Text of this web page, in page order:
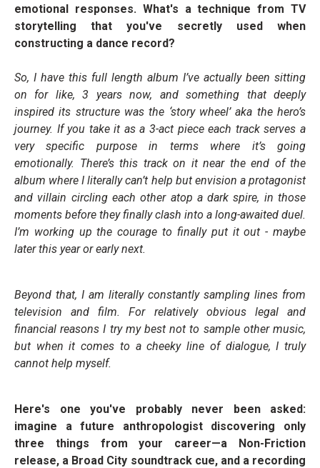
emotional responses. What's a technique from TV
storytelling that you've secretly used when
constructing a dance record?
So, I have this full length album I’ve actually been sitting
on for like, 3 years now, and something that deeply
inspired its structure was the ‘story wheel’ aka the hero’s
journey. If you take it as a 3-act piece each track serves a
very specific purpose in terms where it’s going
emotionally. There’s this track on it near the end of the
album where I literally can’t help but envision a protagonist
and villain circling each other atop a dark spire, in those
moments before they finally clash into a long-awaited duel.
I’m working up the courage to finally put it out - maybe
later this year or early next.
Beyond that, I am literally constantly sampling lines from
television and film. For relatively obvious legal and
financial reasons I try my best not to sample other music,
but when it comes to a cheeky line of dialogue, I truly
cannot help myself.
Here's one you've probably never been asked:
imagine a future anthropologist discovering only
three things from your career—a Non-Friction
release, a Broad City soundtrack cue, and a recording